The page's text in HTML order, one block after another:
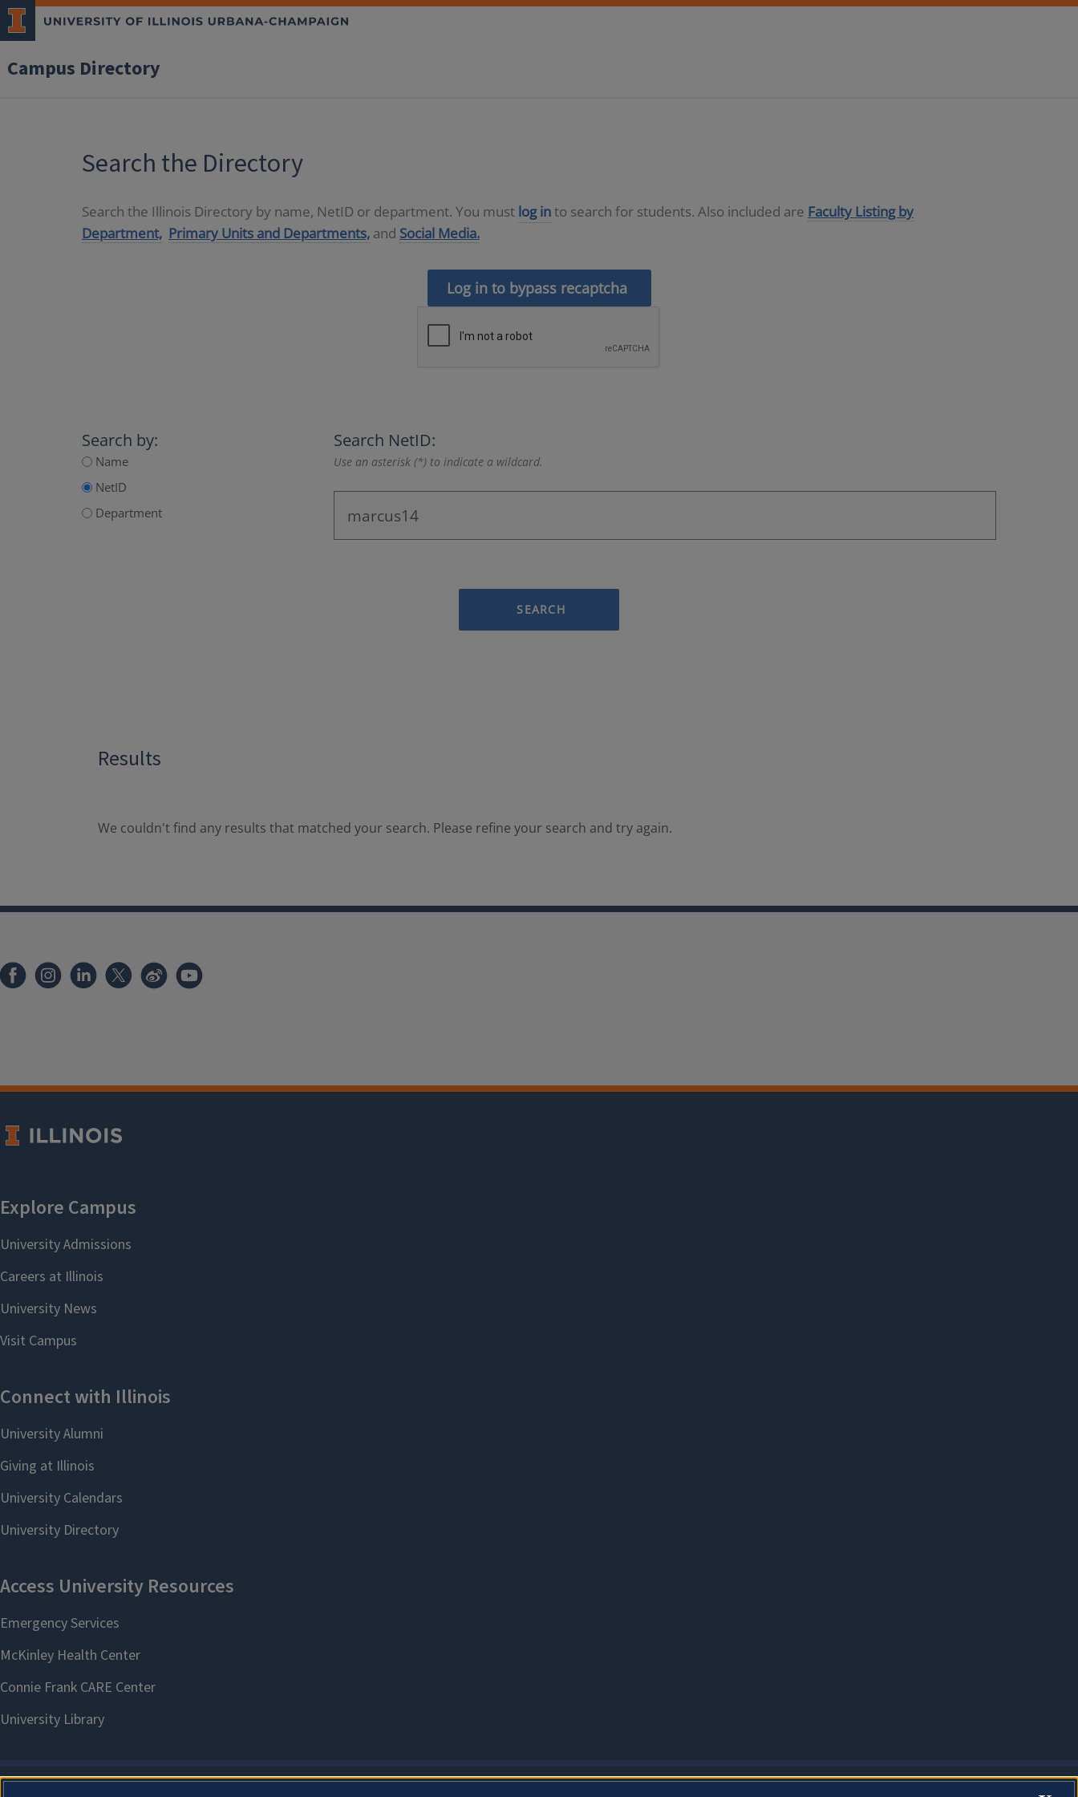
Campus Directory
Search the Directory
Search the Illinois Directory by name, NetID or department. You must log into search for students. Also included are Faculty Listing by
Department, Primary Units and Departments, and Social Media.
Log in to bypass recaptcha
Search by:
Name
NetID
Department
Search NetID:
Use an asterisk (*) to indicate a wildcard.
SEARCH
Results
We couldn't find any results that matched your search. Please refine your search and try again.